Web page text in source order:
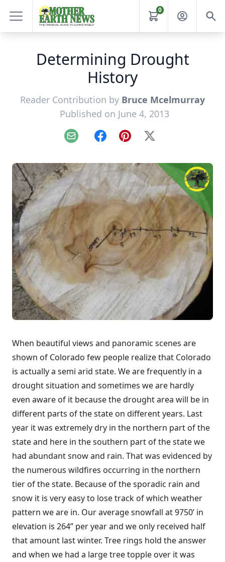
0
Determining Drought
History
Reader Contribution by Bruce Mcelmurray
Published on June 4, 2013
Email FacebookPinterest
X
When beautiful views and panoramic scenes are
shown of Colorado few people realize that Colorado
is actually a semi arid state. We are frequently in a
drought situation and sometimes we are hardly
even aware of it because the drought area will be in
different parts of the state on different years. Last
year it was extremely dry in the northern part of the
state and here in the southern part of the state we
had abundant snow and rain. That was evidenced by
the numerous wildfires occurring in the northern
tier of the state. Because of the sporadic rain and
snow it is very easy to lose track of which weather
pattern we are in. Our average snowfall at 9750’ in
elevation is 264” per year and we only received half
that amount last winter. Tree rings hold the answer
and when we had a large tree topple over it was